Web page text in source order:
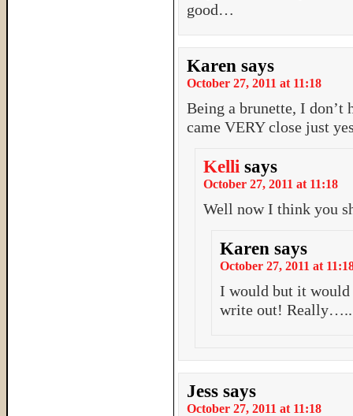
good…
Karen says
October 27, 2011 at 11:18
Being a brunette, I
came VERY close just
Kelli says
October 27, 2011 at 11:18
Well now I think you
Karen says
October 27, 2011 at
I would but it would
write out!
Jess says
October 27, 2011 at 11:18